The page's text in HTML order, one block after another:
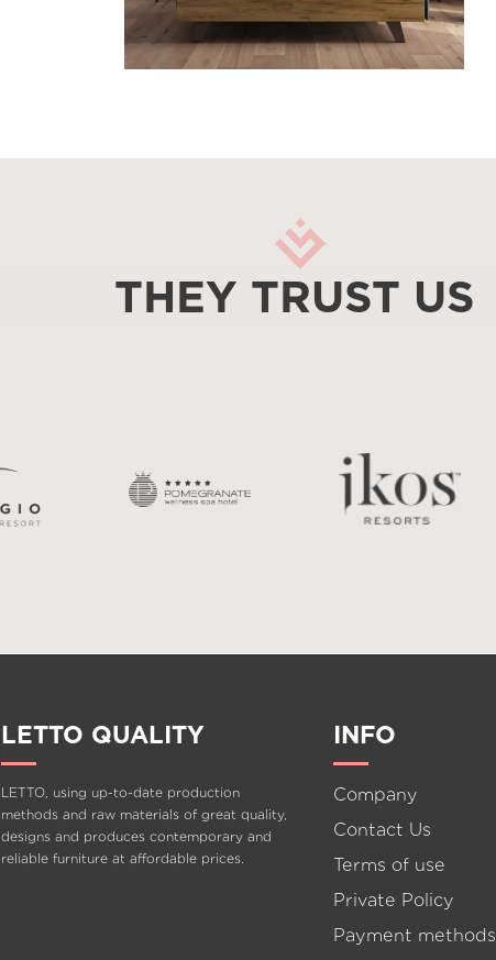
THEY TRUST US
LETTO QUALITY
LETTO, using up-to-date production
methods and raw materials of great quality,
designs and produces contemporary and
reliable furniture at affordable prices.
INFO
Company
Contact Us
Terms of use
Private Policy
Payment methods